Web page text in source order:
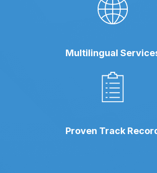
Multilingual
Proven Track